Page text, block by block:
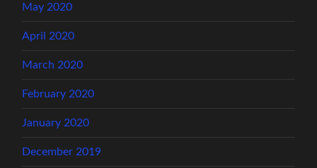
May 2020
April 2020
March 2020
February 2020
January 2020
December 2019